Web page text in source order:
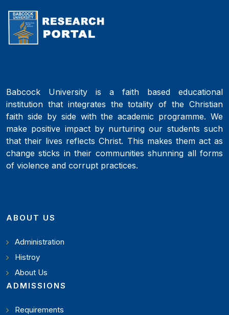
Babcock University is a faith based educational
institution that integrates the totality of the Christian
faith side by side with the academic programme. We
make positive impact by nurturing our students such
that their lives reflects Christ. This makes them act as
change sticks in their communities shunning all forms
of violence and corrupt practices.
ABOUT US
Administration
Histroy
About Us
ADMISSIONS
Requirements